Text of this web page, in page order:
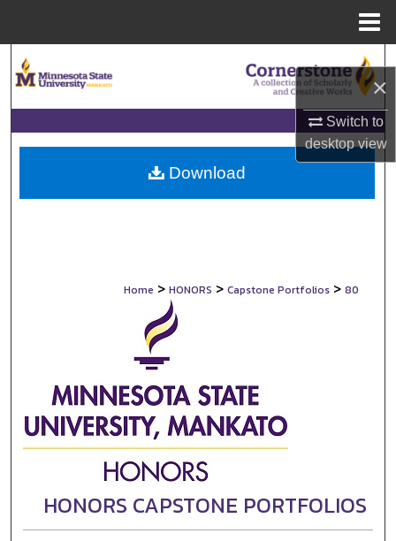
×
Switch to
desktopview
Browse Collections
My Account
About
Home > HONORS > Capstone Portfolios > 80
HONORS CAPSTONE PORTFOLIOS
Download